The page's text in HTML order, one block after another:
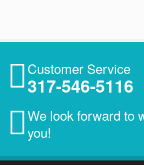
Customer Service
317-546-5116
We look forward to
you!